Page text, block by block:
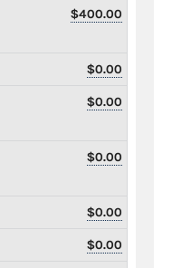
$400.00
$0.00
$0.00
$0.00
$0.00
$0.00